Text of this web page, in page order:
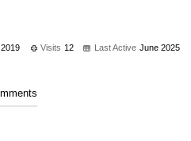
Visits 12 Last Active June 2025